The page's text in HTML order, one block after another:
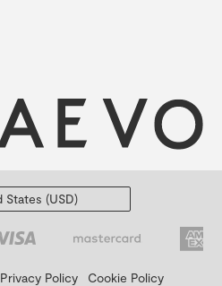
Privacy Policy Cookie Policy